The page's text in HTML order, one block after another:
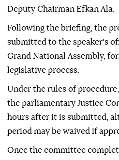
Deputy Chairman Efkan Ala.
Following the briefing, the
submitted to the speaker's
Grand National Assembly,
legislative process.
Under the rules of
the parliamentary Justice
hours after it is submitted,
period may be waived if
Once the committee